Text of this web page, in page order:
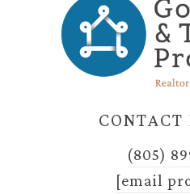
CONTACT
(805)
[email